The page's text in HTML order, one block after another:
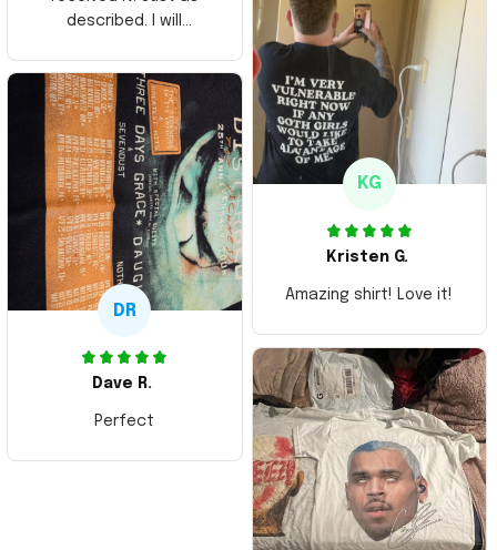
described. I will
Thank you and Aloha
KG
Kristen G.
Amazing shirt! Love it!
DR
Dave R.
Perfect